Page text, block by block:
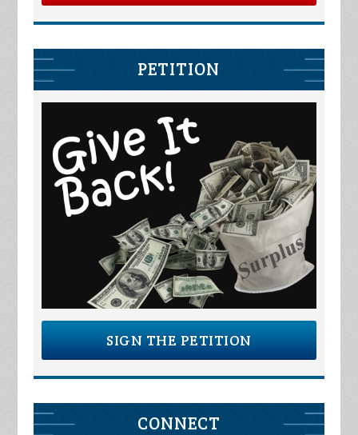
PETITION
SIGN THE PETITION
CONNECT